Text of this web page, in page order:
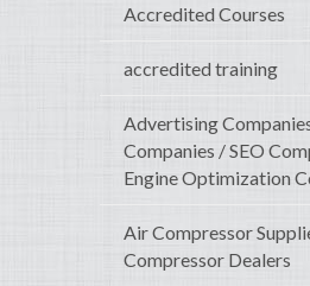
Accredited Courses
accredited training
Advertising
Companies / SEO
Engine Optimization
Air Compressor
Compressor Dealers